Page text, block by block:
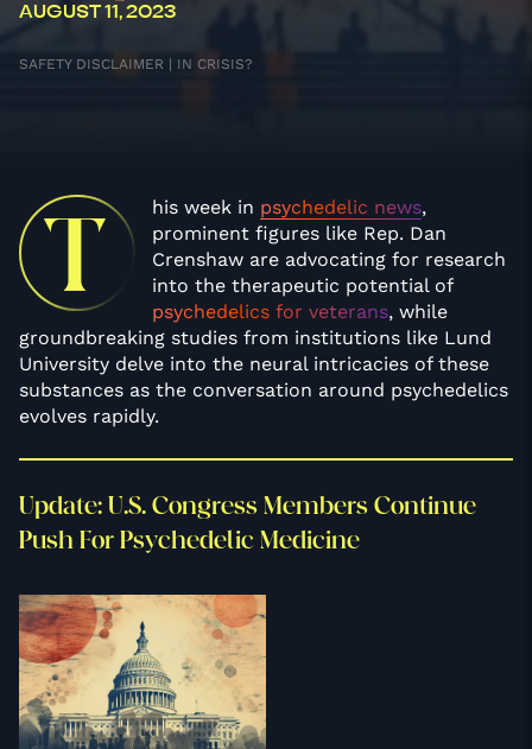
AUGUST 11, 2023
SAFETY DISCLAIMER | IN CRISIS?
T his week in psychedelic news,
prominent figures like Rep. Dan
Crenshaw are advocating for research
into the therapeutic potential of
psychedelics for veterans, while
groundbreaking studies from institutions like Lund
University delve into the neural intricacies of these
substances as the conversation around psychedelics
evolves rapidly.
Update: U.S. Congress Members Continue
Push For Psychedelic Medicine